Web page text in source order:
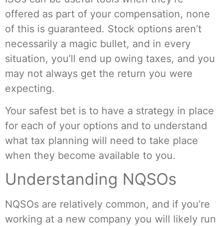
offered as part of your compensation, none
of this is guaranteed. Stock options aren’t
necessarily a magic bullet, and in every
situation, you’ll end up owing taxes, and you
may not always get the return you were
expecting.
Your safest bet is to have a strategy in place
for each of your options and to understand
what tax planning will need to take place
when they become available to you.
Understanding NQSOs
NQSOs are relatively common, and if you’re
working at a new company you will likely run